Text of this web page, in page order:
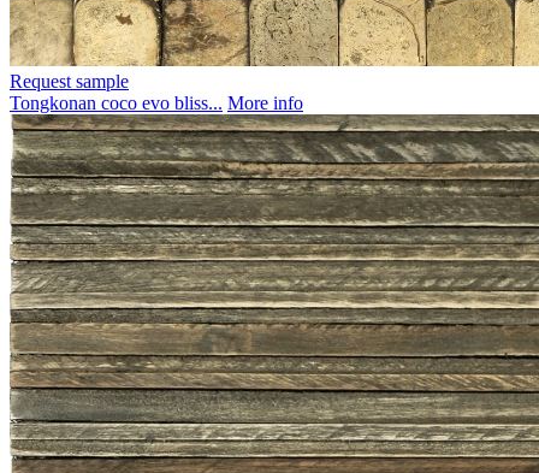
Request sample
Tongkonan coco evo bliss... More info